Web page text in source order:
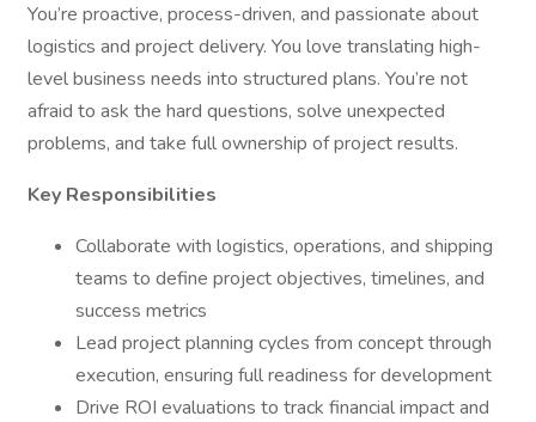
You’re proactive, process-driven, and passionate about
logistics and project delivery. You love translating high-
level business needs into structured plans. You’re not
afraid to ask the hard questions, solve unexpected
problems, and take full ownership of project results.
Key Responsibilities
Collaborate with logistics, operations, and shipping
teams to define project objectives, timelines, and
success metrics
Lead project planning cycles from concept through
execution, ensuring full readiness for development
Drive ROI evaluations to track financial impact and